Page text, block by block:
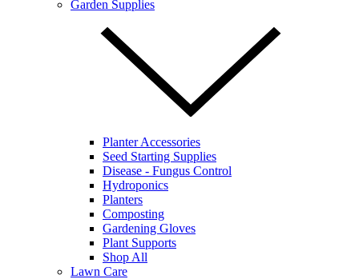
Garden Supplies
Planter Accessories
Seed Starting Supplies
Disease - Fungus Control
Hydroponics
Planters
Composting
Gardening Gloves
Plant Supports
Shop All
Lawn Care